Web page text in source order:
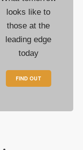
looks like to
those at the
leading edge
today
FIND OUT